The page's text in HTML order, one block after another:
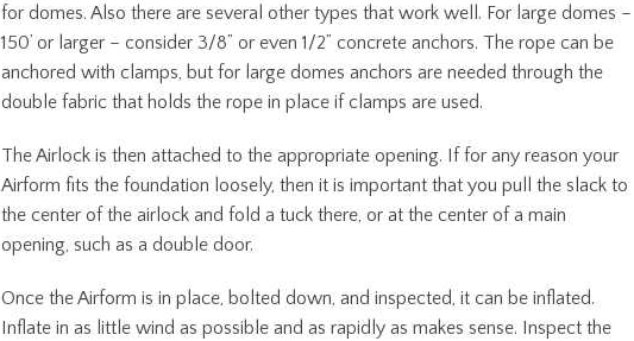
for domes. Also there are several other types that work well. For large domes –
150’ or larger – consider 3/8” or even 1/2” concrete anchors. The rope can be
anchored with clamps, but for large domes anchors are needed through the
double fabric that holds the rope in place if clamps are used.
The Airlock is then attached to the appropriate opening. If for any reason your
Airform fits the foundation loosely, then it is important that you pull the slack to
the center of the airlock and fold a tuck there, or at the center of a main
opening, such as a double door.
Once the Airform is in place, bolted down, and inspected, it can be inflated.
Inflate in as little wind as possible and as rapidly as makes sense. Inspect the